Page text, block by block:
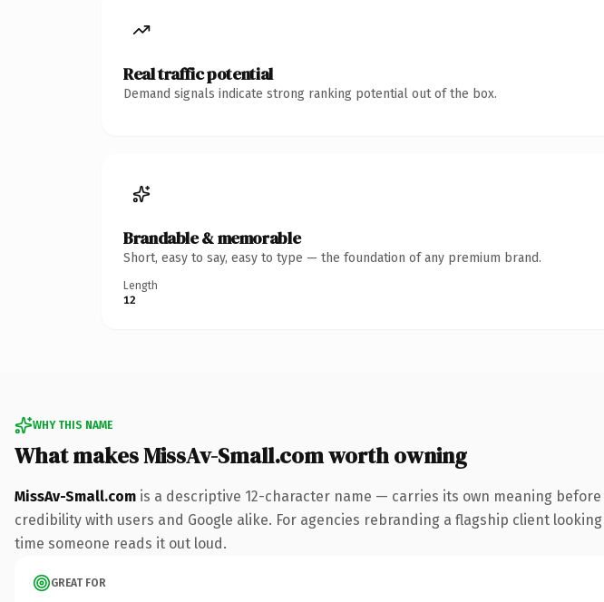
Real traffic potential
Demand signals indicate strong ranking potential out of the box.
Brandable & memorable
Short, easy to say, easy to type — the foundation of any premium brand.
Length
12
WHY THIS NAME
What makes MissAv-Small.com worth owning
MissAv-Small.com is a descriptive 12-character name — carries its own meaning
credibility with users and Google alike. For agencies rebranding a flagship client
time someone reads it out loud.
GREAT FOR